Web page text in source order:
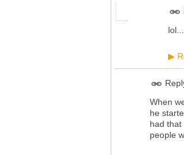
▶
When
he
had
people